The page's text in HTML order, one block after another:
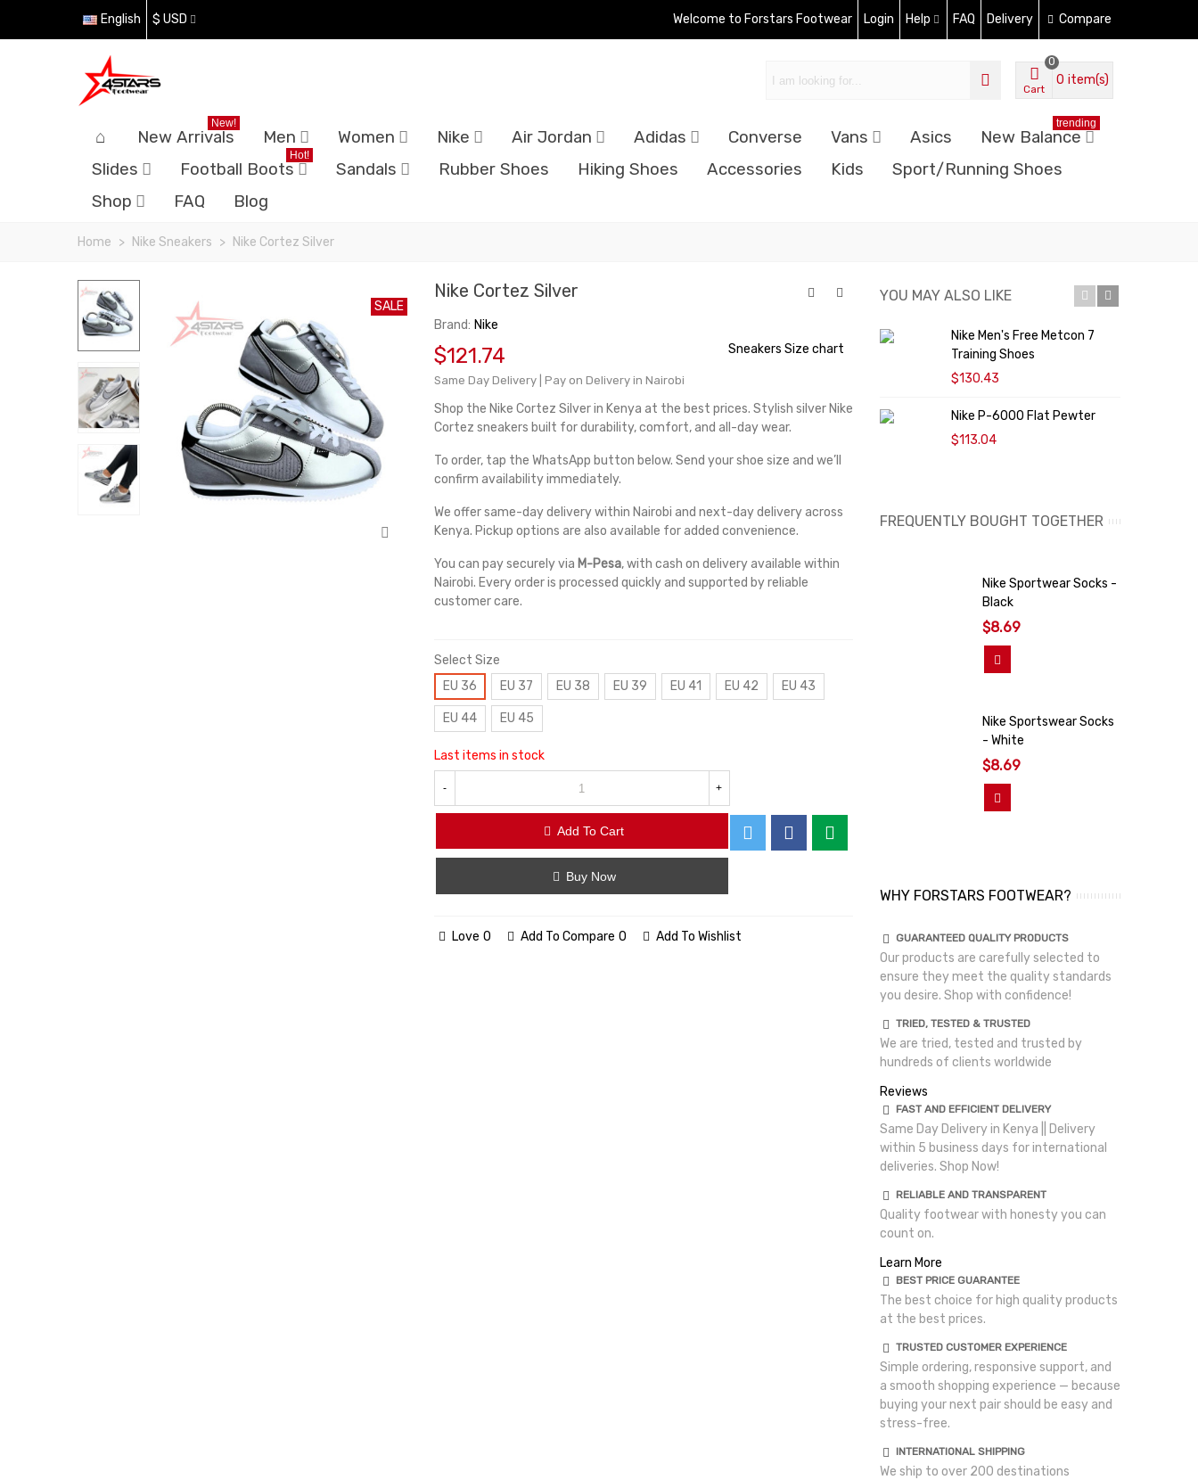
English $ USD Welcome to Forstars Footwear Login Help FAQ Delivery Compare
Cart
0
0 item(s)
New Arrivals
New!
Men Women Nike Air Jordan Adidas Converse Vans Asics New Balance
trending
Slides Football Boots
Hot!
Sandals Rubber Shoes Hiking Shoes Accessories Kids
Sport/Running Shoes
Shop
FAQ Blog
Home > Nike Sneakers > Nike Cortez Silver
SALE
Nike Cortez Silver
Brand: Nike
$121.74
Same Day Delivery | Pay on Delivery in Nairobi
Sneakers Size chart
Shop the Nike Cortez Silver in Kenya at the best prices. Stylish silver Nike
Cortez sneakers built for durability, comfort, and all-day wear.
To order, tap the WhatsApp button below. Send your shoe size and we’ll
confirm availability immediately.
We offer same-day delivery within Nairobi and next-day delivery across
Kenya. Pickup options are also available for added convenience.
You can pay securely via M-Pesa, with cash on delivery available within
Nairobi. Every order is processed quickly and supported by reliable
customer care.
Select Size
EU 36
EU 37 EU 38 EU 39 EU 41 EU 42 EU 43
EU 44 EU 45
Last items in stock
- +
Add To Cart
Buy Now
Love 0 Add To Compare 0 Add To Wishlist
YOU MAY ALSO LIKE
Nike Men's Free Metcon 7
Training Shoes
$130.43
Nike P-6000 Flat Pewter
$113.04
FREQUENTLY BOUGHT TOGETHER
Nike Sportwear Socks -
Black
$8.69
Nike Sportswear Socks
- White
$8.69
WHY FORSTARS FOOTWEAR?
GUARANTEED QUALITY PRODUCTS
Our products are carefully selected to
ensure they meet the quality standards
you desire. Shop with confidence!
TRIED, TESTED & TRUSTED
We are tried, tested and trusted by
hundreds of clients worldwide
Reviews
FAST AND EFFICIENT DELIVERY
Same Day Delivery in Kenya || Delivery
within 5 business days for international
deliveries. Shop Now!
RELIABLE AND TRANSPARENT
Quality footwear with honesty you can
count on.
Learn More
BEST PRICE GUARANTEE
The best choice for high quality products
at the best prices.
TRUSTED CUSTOMER EXPERIENCE
Simple ordering, responsive support, and
a smooth shopping experience — because
buying your next pair should be easy and
stress-free.
INTERNATIONAL SHIPPING
We ship to over 200 destinations